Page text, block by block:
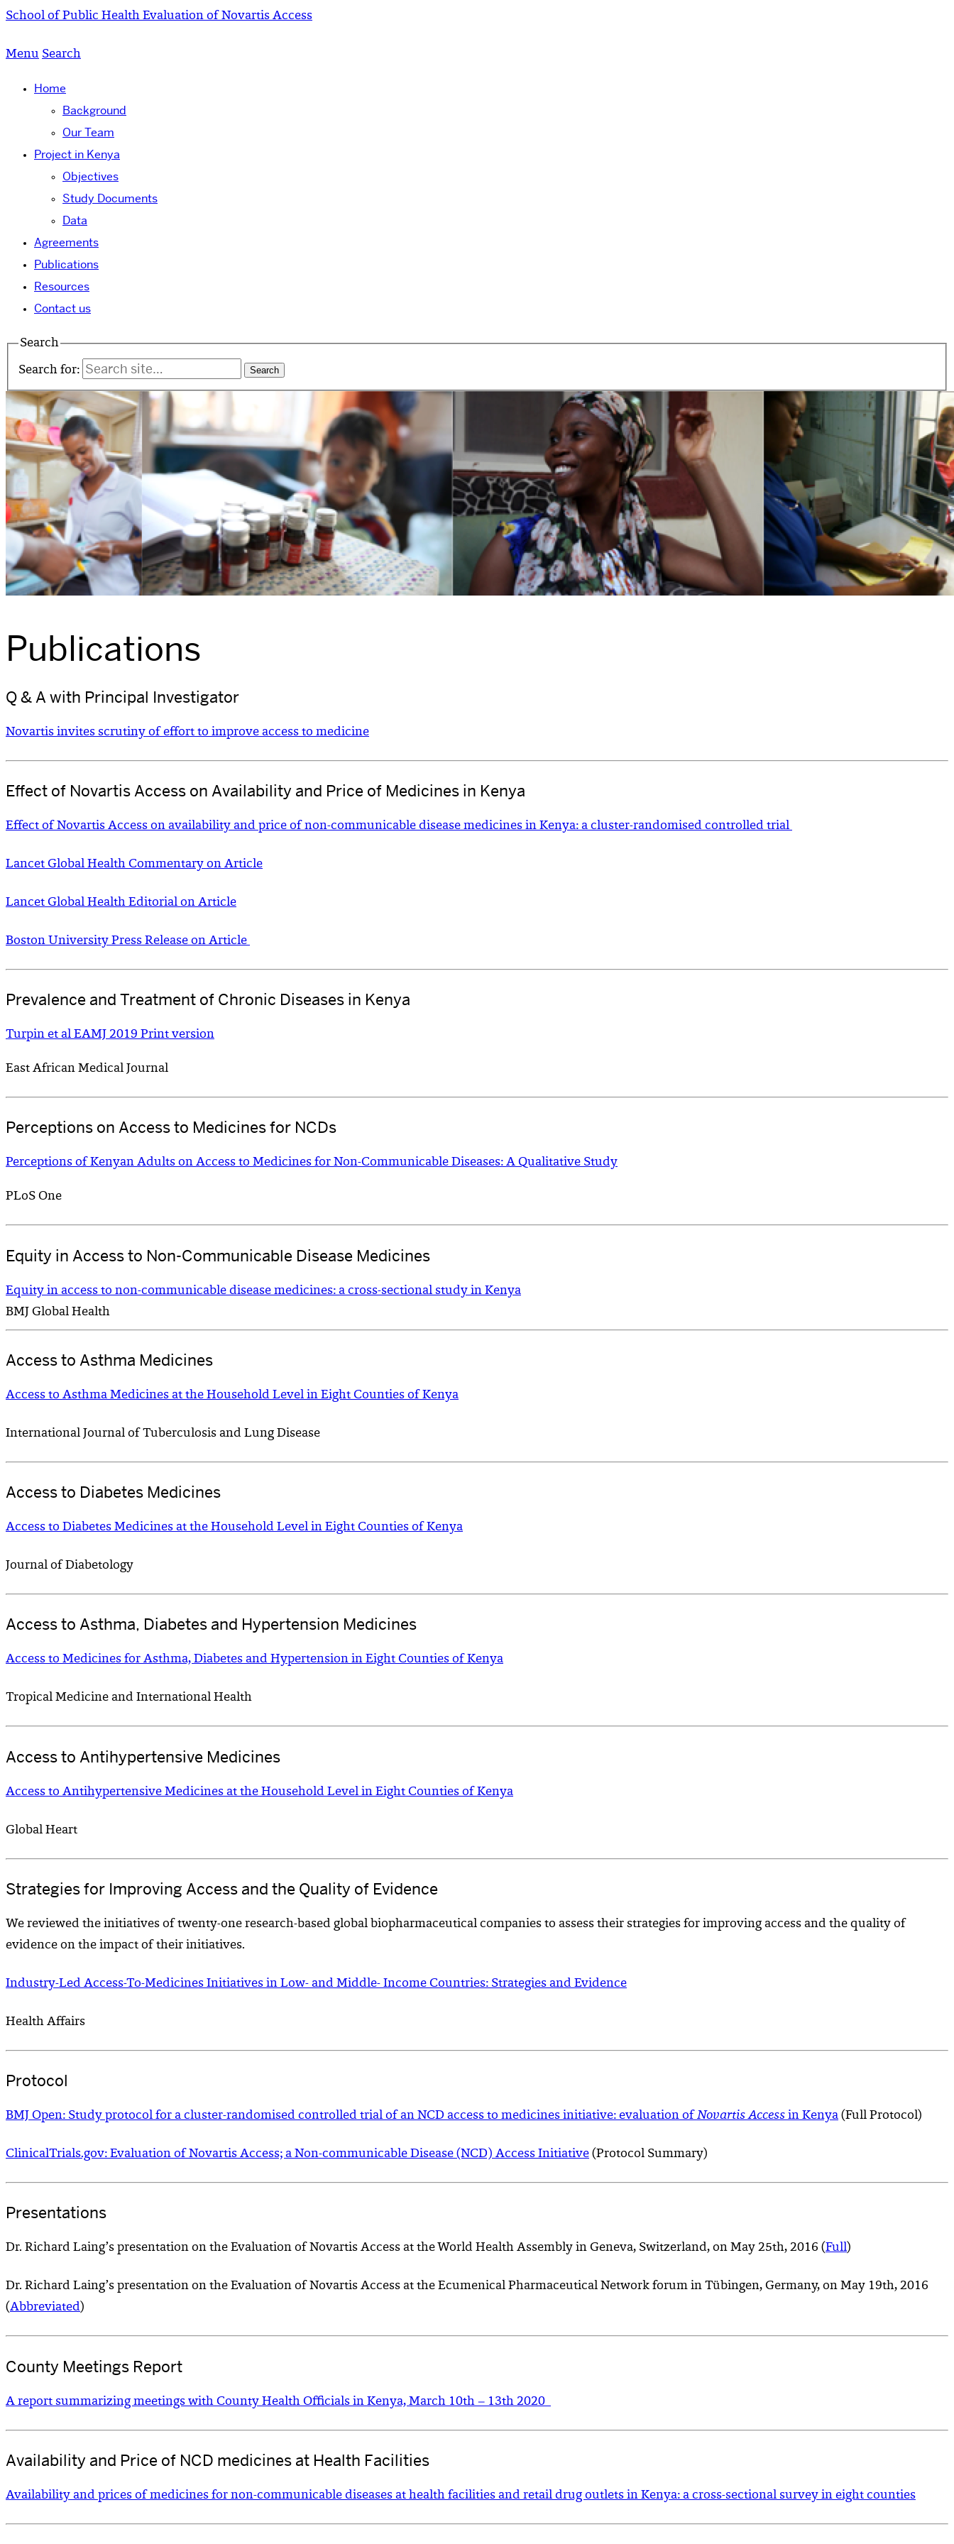
School of Public Health Evaluation of Novartis Access
Menu Search
Home
Background
Our Team
Project in Kenya
Objectives
Study Documents
Data
Agreements
Publications
Resources
Contact us
Search
Search for:
Publications
Q & A with Principal Investigator
Novartis invites scrutiny of effort to improve access to medicine
Effect of Novartis Access on Availability and Price of Medicines in Kenya
Effect of Novartis Access on availability and price of non-communicable disease medicines in Kenya: a cluster-randomised controlled trial
Lancet Global Health Commentary on Article
Lancet Global Health Editorial on Article
Boston University Press Release on Article
Prevalence and Treatment of Chronic Diseases in Kenya
Turpin et al EAMJ 2019 Print version
East African Medical Journal
Perceptions on Access to Medicines for NCDs
Perceptions of Kenyan Adults on Access to Medicines for Non-Communicable Diseases: A Qualitative Study
PLoS One
Equity in Access to Non-Communicable Disease Medicines
Equity in access to non-communicable disease medicines: a cross-sectional study in Kenya
BMJ Global Health
Access to Asthma Medicines
Access to Asthma Medicines at the Household Level in Eight Counties of Kenya
International Journal of Tuberculosis and Lung Disease
Access to Diabetes Medicines
Access to Diabetes Medicines at the Household Level in Eight Counties of Kenya
Journal of Diabetology
Access to Asthma, Diabetes and Hypertension Medicines
Access to Medicines for Asthma, Diabetes and Hypertension in Eight Counties of Kenya
Tropical Medicine and International Health
Access to Antihypertensive Medicines
Access to Antihypertensive Medicines at the Household Level in Eight Counties of Kenya
Global Heart
Strategies for Improving Access and the Quality of Evidence
We reviewed the initiatives of twenty-one research-based global biopharmaceutical companies to assess their strategies for improving access and the quality of
evidence on the impact of their initiatives.
Industry-Led Access-To-Medicines Initiatives in Low- and Middle- Income Countries: Strategies and Evidence
Health Affairs
Protocol
BMJ Open: Study protocol for a cluster-randomised controlled trial of an NCD access to medicines initiative: evaluation of Novartis Access in Kenya (Full Protocol)
ClinicalTrials.gov: Evaluation of Novartis Access; a Non-communicable Disease (NCD) Access Initiative (Protocol Summary)
Presentations
Dr. Richard Laing’s presentation on the Evaluation of Novartis Access at the World Health Assembly in Geneva, Switzerland, on May 25th, 2016 (Full)
Dr. Richard Laing’s presentation on the Evaluation of Novartis Access at the Ecumenical Pharmaceutical Network forum in Tübingen, Germany, on May 19th, 2016
(Abbreviated)
County Meetings Report
A report summarizing meetings with County Health Officials in Kenya, March 10th – 13th 2020
Availability and Price of NCD medicines at Health Facilities
Availability and prices of medicines for non-communicable diseases at health facilities and retail drug outlets in Kenya: a cross-sectional survey in eight counties